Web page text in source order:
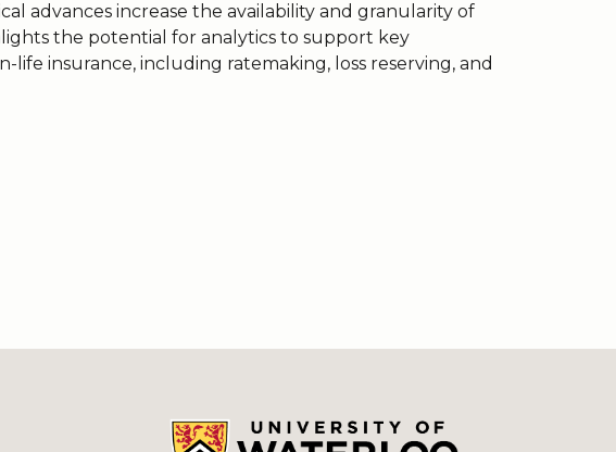
advances increase the availability and granularity of
the potential for analytics to support key
life insurance, including ratemaking, loss reserving, and